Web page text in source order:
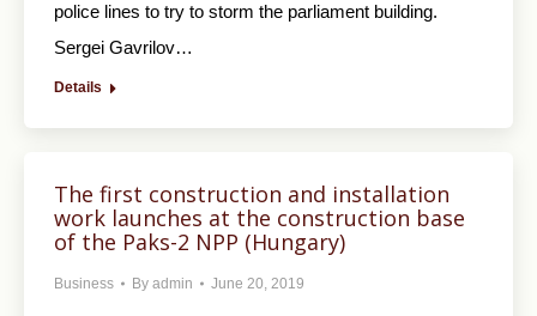
police lines to try to storm the parliament building.
Sergei Gavrilov…
Details
The first construction and installation
work launches at the construction base
of the Paks-2 NPP (Hungary)
Business By admin June 20, 2019